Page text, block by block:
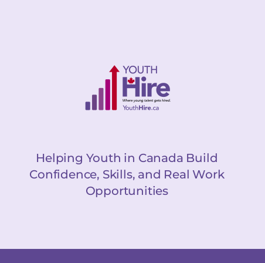
Helping Youth in Canada Build
Confidence, Skills, and Real Work
Opportunities